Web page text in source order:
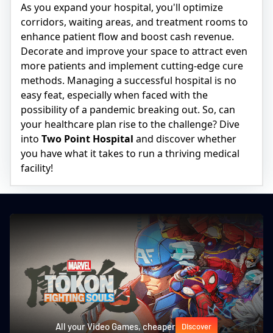
As you expand your hospital, you'll optimize
corridors, waiting areas, and treatment rooms to
enhance patient flow and boost cash revenue.
Decorate and improve your space to attract even
more patients and implement cutting-edge cure
methods. Managing a successful hospital is no
easy feat, especially when faced with the
possibility of a pandemic breaking out. So, can
your healthcare plan rise to the challenge? Dive
into Two Point Hospital and discover whether
you have what it takes to run a thriving medical
facility!
All your Video Games, cheaper Discover